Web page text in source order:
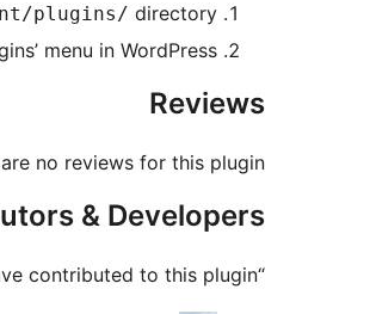
plugins/ directory
menu in WordPress
Reviews
no reviews for this plugin.
& Developers
“Simple Product Milestones” is open source software. The following people have contributed to this plugin.